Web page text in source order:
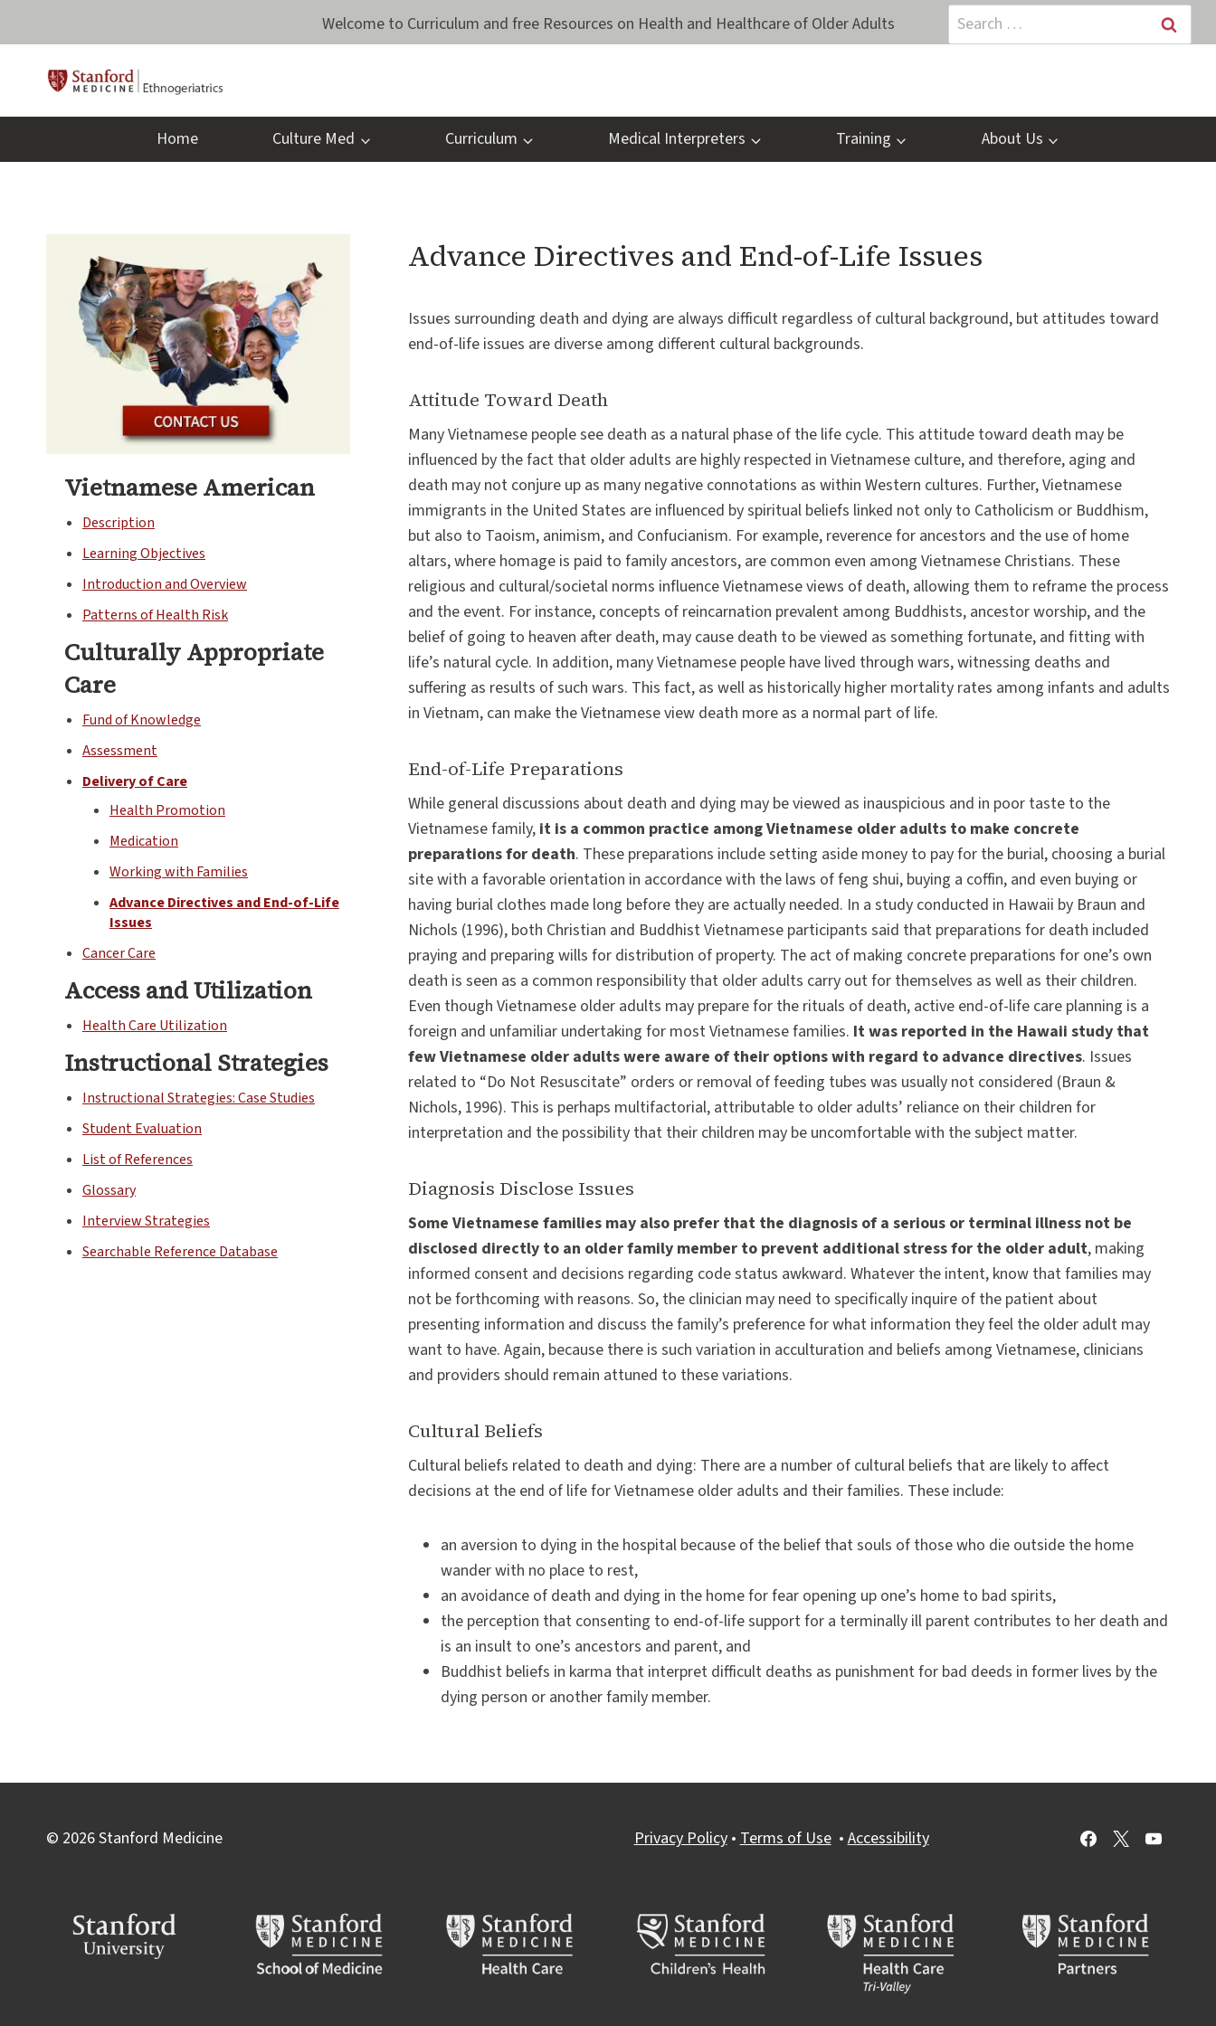
Welcome to Curriculum and free Resources on Health and Healthcare of Older Adults
Search
for:
Home Culture Med Curriculum Medical Interpreters Training About Us
Advance Directives and End-of-Life Issues
Issues surrounding death and dying are always difficult regardless of cultural background, but attitudes toward
end-of-life issues are diverse among different cultural backgrounds.
Attitude Toward Death
Many Vietnamese people see death as a natural phase of the life cycle. This attitude toward death may be
influenced by the fact that older adults are highly respected in Vietnamese culture, and therefore, aging and
death may not conjure up as many negative connotations as within Western cultures. Further, Vietnamese
immigrants in the United States are influenced by spiritual beliefs linked not only to Catholicism or Buddhism,
but also to Taoism, animism, and Confucianism. For example, reverence for ancestors and the use of home
altars, where homage is paid to family ancestors, are common even among Vietnamese Christians. These
religious and cultural/societal norms influence Vietnamese views of death, allowing them to reframe the process
and the event. For instance, concepts of reincarnation prevalent among Buddhists, ancestor worship, and the
belief of going to heaven after death, may cause death to be viewed as something fortunate, and fitting with
life’s natural cycle. In addition, many Vietnamese people have lived through wars, witnessing deaths and
suffering as results of such wars. This fact, as well as historically higher mortality rates among infants and adults
in Vietnam, can make the Vietnamese view death more as a normal part of life.
End-of-Life Preparations
While general discussions about death and dying may be viewed as inauspicious and in poor taste to the
Vietnamese family, it is a common practice among Vietnamese older adults to make concrete
preparations for death. These preparations include setting aside money to pay for the burial, choosing a burial
site with a favorable orientation in accordance with the laws of feng shui, buying a coffin, and even buying or
having burial clothes made long before they are actually needed. In a study conducted in Hawaii by Braun and
Nichols (1996), both Christian and Buddhist Vietnamese participants said that preparations for death included
praying and preparing wills for distribution of property. The act of making concrete preparations for one’s own
death is seen as a common responsibility that older adults carry out for themselves as well as their children.
Even though Vietnamese older adults may prepare for the rituals of death, active end-of-life care planning is a
foreign and unfamiliar undertaking for most Vietnamese families. It was reported in the Hawaii study that
few Vietnamese older adults were aware of their options with regard to advance directives. Issues
related to “Do Not Resuscitate” orders or removal of feeding tubes was usually not considered (Braun &
Nichols, 1996). This is perhaps multifactorial, attributable to older adults’ reliance on their children for
interpretation and the possibility that their children may be uncomfortable with the subject matter.
Diagnosis Disclose Issues
Some Vietnamese families may also prefer that the diagnosis of a serious or terminal illness not be
disclosed directly to an older family member to prevent additional stress for the older adult, making
informed consent and decisions regarding code status awkward. Whatever the intent, know that families may
not be forthcoming with reasons. So, the clinician may need to specifically inquire of the patient about
presenting information and discuss the family’s preference for what information they feel the older adult may
want to have. Again, because there is such variation in acculturation and beliefs among Vietnamese, clinicians
and providers should remain attuned to these variations.
Cultural Beliefs
Cultural beliefs related to death and dying: There are a number of cultural beliefs that are likely to affect
decisions at the end of life for Vietnamese older adults and their families. These include:
an aversion to dying in the hospital because of the belief that souls of those who die outside the home
wander with no place to rest,
an avoidance of death and dying in the home for fear opening up one’s home to bad spirits,
the perception that consenting to end-of-life support for a terminally ill parent contributes to her death and
is an insult to one’s ancestors and parent, and
Buddhist beliefs in karma that interpret difficult deaths as punishment for bad deeds in former lives by the
dying person or another family member.
Vietnamese American
Description
Learning Objectives
Introduction and Overview
Patterns of Health Risk
Culturally Appropriate
Care
Fund of Knowledge
Assessment
Delivery of Care
Health Promotion
Medication
Working with Families
Advance Directives and End-of-Life
Issues
Cancer Care
Access and Utilization
Health Care Utilization
Instructional Strategies
Instructional Strategies: Case Studies
Student Evaluation
List of References
Glossary
Interview Strategies
Searchable Reference Database
© 2026 Stanford Medicine Privacy Policy• Terms of Use• Accessibility